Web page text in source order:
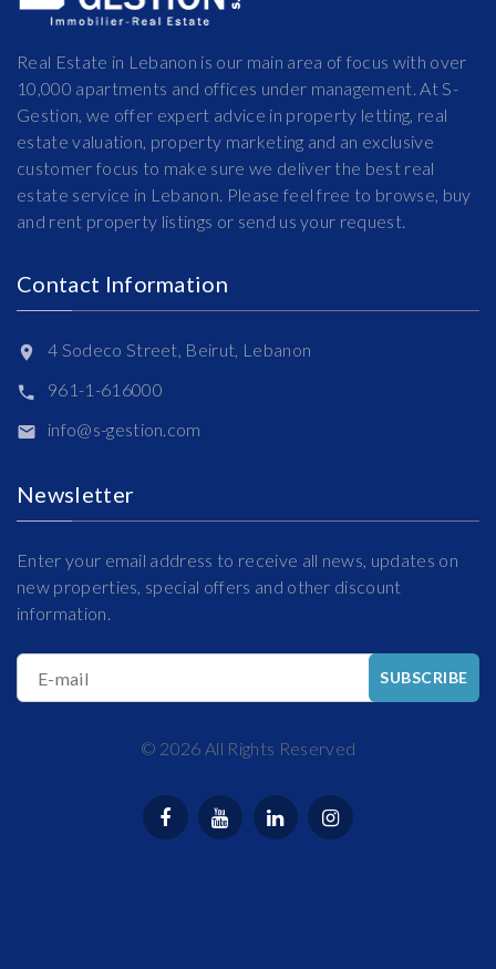
Real Estate in Lebanon is our main area of focus with over
10,000 apartments and offices under management. At S-
Gestion, we offer expert advice in property letting, real
estate valuation, property marketing and an exclusive
customer focus to make sure we deliver the best real
estate service in Lebanon. Please feel free to browse, buy
and rent property listings or send us your request.
Contact Information
4 Sodeco Street, Beirut, Lebanon
961-1-616000
info@s-gestion.com
Newsletter
Enter your email address to receive all news, updates on
new properties, special offers and other discount
information.
E-mail SUBSCRIBE
© 2026 All Rights Reserved